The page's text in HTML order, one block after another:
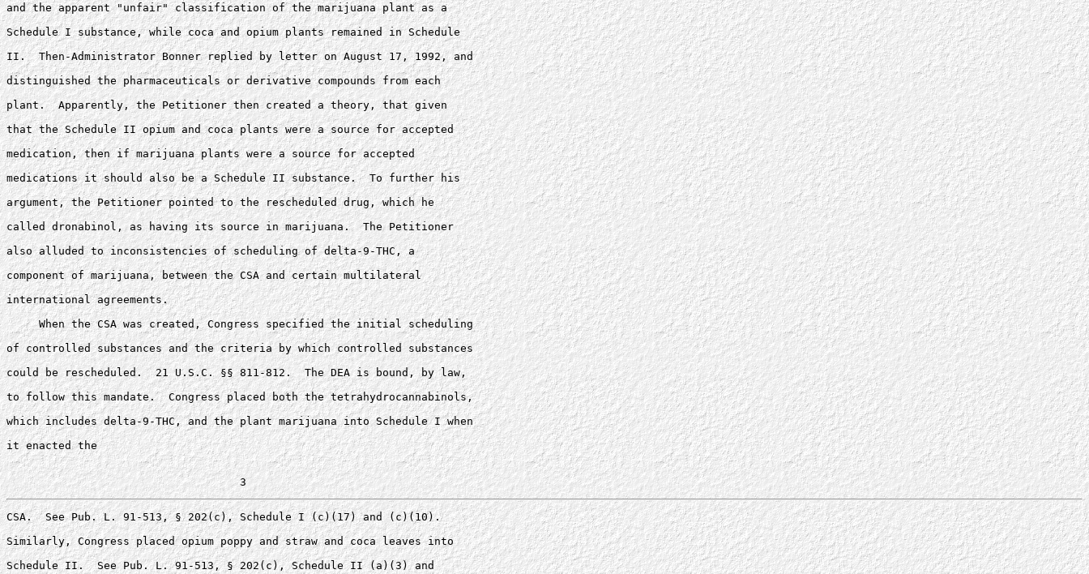
and the apparent "unfair" classification of the marijuana plant as a
Schedule I substance, while coca and opium plants remained in Schedule
II.  Then-Administrator Bonner replied by letter on August 17, 1992, and
distinguished the pharmaceuticals or derivative compounds from each
plant.  Apparently, the Petitioner then created a theory, that given
that the Schedule II opium and coca plants were a source for accepted
medication, then if marijuana plants were a source for accepted
medications it should also be a Schedule II substance.  To further his
argument, the Petitioner pointed to the rescheduled drug, which he
called dronabinol, as having its source in marijuana.  The Petitioner
also alluded to inconsistencies of scheduling of delta-9-THC, a
component of marijuana, between the CSA and certain multilateral
international agreements.
     When the CSA was created, Congress specified the initial scheduling
of controlled substances and the criteria by which controlled substances
could be rescheduled.  21 U.S.C. §§ 811-812.  The DEA is bound, by law,
to follow this mandate.  Congress placed both the tetrahydrocannabinols,
which includes delta-9-THC, and the plant marijuana into Schedule I when
it enacted the
CSA.  See Pub. L. 91-513, § 202(c), Schedule I (c)(17) and (c)(10).
Similarly, Congress placed opium poppy and straw and coca leaves into
Schedule II.  See Pub. L. 91-513, § 202(c), Schedule II (a)(3) and